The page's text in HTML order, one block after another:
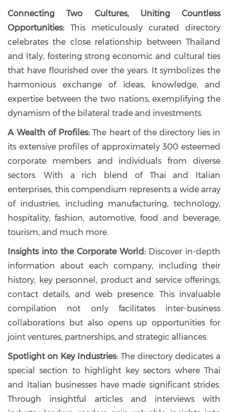
Connecting Two Cultures, Uniting Countless
Opportunities: This meticulously curated directory
celebrates the close relationship between Thailand
and Italy, fostering strong economic and cultural ties
that have flourished over the years. It symbolizes the
harmonious exchange of ideas, knowledge, and
expertise between the two nations, exemplifying the
dynamism of the bilateral trade and investments.
A Wealth of Profiles: The heart of the directory lies in
its extensive profiles of approximately 300 esteemed
corporate members and individuals from diverse
sectors. With a rich blend of Thai and Italian
enterprises, this compendium represents a wide array
of industries, including manufacturing, technology,
hospitality, fashion, automotive, food and beverage,
tourism, and much more.
Insights into the Corporate World: Discover in-depth
information about each company, including their
history, key personnel, product and service offerings,
contact details, and web presence. This invaluable
compilation not only facilitates inter-business
collaborations but also opens up opportunities for
joint ventures, partnerships, and strategic alliances.
Spotlight on Key Industries: The directory dedicates a
special section to highlight key sectors where Thai
and Italian businesses have made significant strides.
Through insightful articles and interviews with